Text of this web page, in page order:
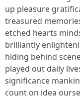
up pleasure
treasured
etched hearts
brilliantly
hiding behind
played out daily
significance
count on idea